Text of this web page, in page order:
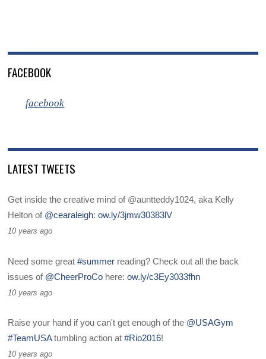
FACEBOOK
facebook
LATEST TWEETS
Get inside the creative mind of @auntteddy1024, aka Kelly
Helton of @cearaleigh:ow.ly/3jmw30383lV
10 years ago
Need some great#summer reading? Check out all the back
issues of @CheerProCo here:ow.ly/c3Ey3033fhn
10 years ago
Raise your hand if you can't get enough of the @USAGym
#TeamUSAtumbling action at#Rio2016!
10 years ago